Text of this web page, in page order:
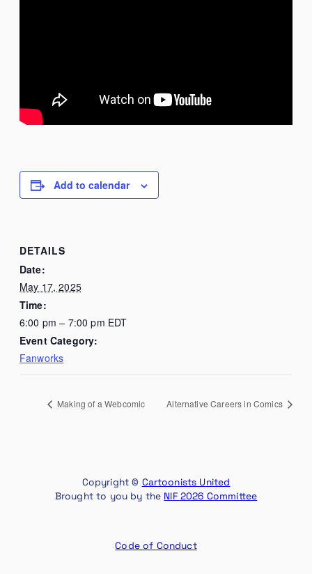
Add to calendar
DETAILS
Date:
May 17, 2025
Time:
6:00 pm – 7:00 pm EDT
Event Category:
Fanworks
Making of a Webcomic Alternative Careers in Comics
Copyright © Cartoonists United
Brought to you by the NIF 2026 Committee
Code of Conduct